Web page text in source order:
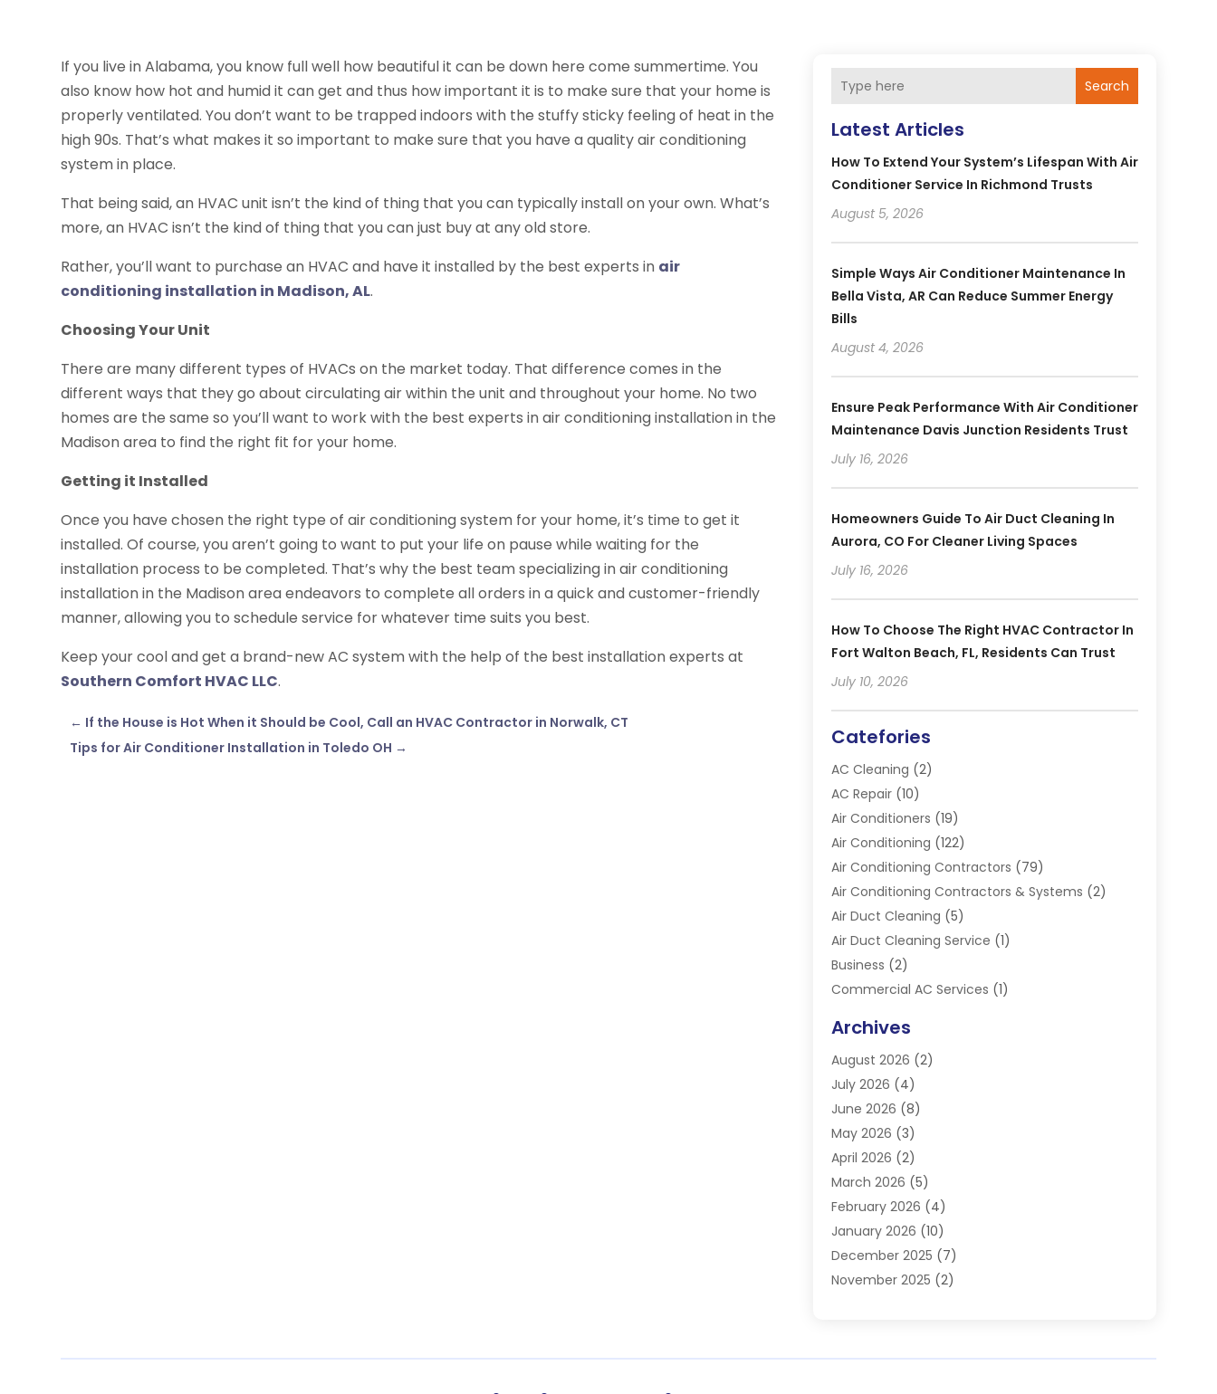
If you live in Alabama, you know full well how beautiful it can be down here come summertime. You
also know how hot and humid it can get and thus how important it is to make sure that your home is
properly ventilated. You don’t want to be trapped indoors with the stuffy sticky feeling of heat in the
high 90s. That’s what makes it so important to make sure that you have a quality air conditioning
system in place.
That being said, an HVAC unit isn’t the kind of thing that you can typically install on your own. What’s
more, an HVAC isn’t the kind of thing that you can just buy at any old store.
Rather, you’ll want to purchase an HVAC and have it installed by the best experts in air
conditioning installation in Madison, AL.
Choosing Your Unit
There are many different types of HVACs on the market today. That difference comes in the
different ways that they go about circulating air within the unit and throughout your home. No two
homes are the same so you’ll want to work with the best experts in air conditioning installation in the
Madison area to find the right fit for your home.
Getting it Installed
Once you have chosen the right type of air conditioning system for your home, it’s time to get it
installed. Of course, you aren’t going to want to put your life on pause while waiting for the
installation process to be completed. That’s why the best team specializing in air conditioning
installation in the Madison area endeavors to complete all orders in a quick and customer-friendly
manner, allowing you to schedule service for whatever time suits you best.
Keep your cool and get a brand-new AC system with the help of the best installation experts at
Southern Comfort HVAC LLC.
← If the House is Hot When it Should be Cool, Call an HVAC Contractor in Norwalk, CT
Tips for Air Conditioner Installation in Toledo OH →
Search
Latest Articles
How To Extend Your System’s Lifespan With Air
Conditioner Service In Richmond Trusts
August 5, 2026
Simple Ways Air Conditioner Maintenance In
Bella Vista, AR Can Reduce Summer Energy
Bills
August 4, 2026
Ensure Peak Performance With Air Conditioner
Maintenance Davis Junction Residents Trust
July 16, 2026
Homeowners Guide To Air Duct Cleaning In
Aurora, CO For Cleaner Living Spaces
July 16, 2026
How To Choose The Right HVAC Contractor In
Fort Walton Beach, FL, Residents Can Trust
July 10, 2026
Catefories
AC Cleaning (2)
AC Repair(10)
Air Conditioners (19)
Air Conditioning (122)
Air Conditioning Contractors (79)
Air Conditioning Contractors & Systems (2)
Air Duct Cleaning (5)
Air Duct Cleaning Service (1)
Business (2)
Commercial AC Services (1)
Electrician(4)
Furnace(3)
Handyman(1)
Heat Pump Repair
Heating(2)
Heating & Air Conditioning
Heating & Cooling
Heating And Air Conditioning
Heating Contractor
Heating Equipment Supplier
Heating Installation, Repair & Service
HVAC(28)
Archives
August 2026 (2)
July 2026 (4)
June 2026 (8)
May 2026 (3)
April 2026 (2)
March 2026 (5)
February 2026 (4)
January 2026 (10)
December 2025 (7)
November 2025 (2)
July 2025(7)